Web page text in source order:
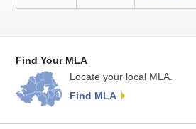
Find Your MLA
Locate your local MLA.
Find MLA